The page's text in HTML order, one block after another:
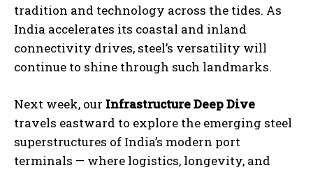
tradition and technology across the tides. As
India accelerates its coastal and inland
connectivity drives, steel’s versatility will
continue to shine through such landmarks.
Next week, our Infrastructure Deep Dive
travels eastward to explore the emerging steel
superstructures of India’s modern port
terminals — where logistics, longevity, and